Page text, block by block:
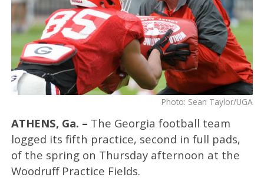
Photo: Sean Taylor/UGA
ATHENS, Ga. – The Georgia football team
logged its fifth practice, second in full pads,
of the spring on Thursday afternoon at the
Woodruff Practice Fields.